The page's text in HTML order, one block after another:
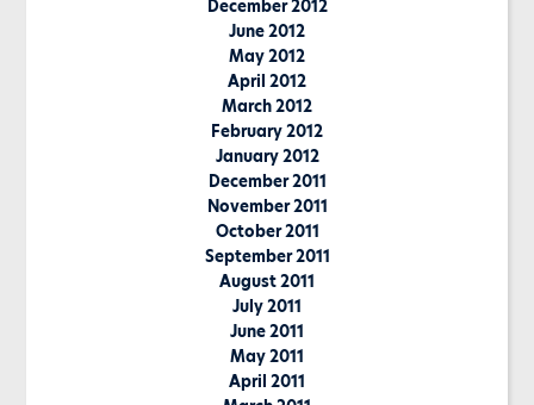
December 2012
June 2012
May 2012
April 2012
March 2012
February 2012
January 2012
December 2011
November 2011
October 2011
September 2011
August 2011
July 2011
June 2011
May 2011
April 2011